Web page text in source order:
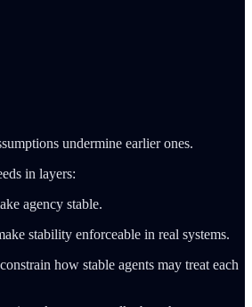
undermine earlier ones.
in layers:
agency stable.
stability enforceable in real systems.
how stable agents may treat each